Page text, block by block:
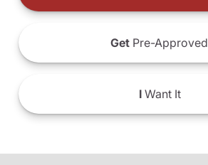
Get Pre-Approved
IWant It